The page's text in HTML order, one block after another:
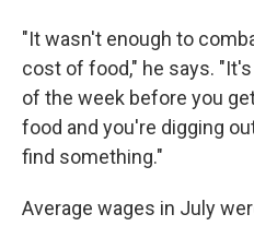
"It wasn't enough to
cost of food," he says.
of the week before you
food and you're digging
find something."
Average wages in July